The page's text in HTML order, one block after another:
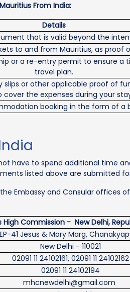
From India:
Details
that is valid beyond the
to and from Mauritius, as proof
or a re-entry permit to ensure a
travel plan.
or other applicable proof of
cover the expenses during your
booking in the form of a
have to spend additional time
listed above are submitted
Embassy and Consular offices
High Commission - New Delhi,
EP-41 Jesus & Mary Marg,
New Delhi - 110021
02091 11 24102161, 02091 11 24102162
02091 11 24102194
mhcnewdelhi@gmail.com